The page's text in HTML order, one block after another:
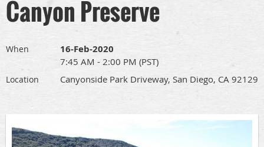
Canyon Preserve
When 16-Feb-2020
7:45 AM - 2:00 PM (PST)
Location Canyonside Park Driveway, San Diego, CA 92129